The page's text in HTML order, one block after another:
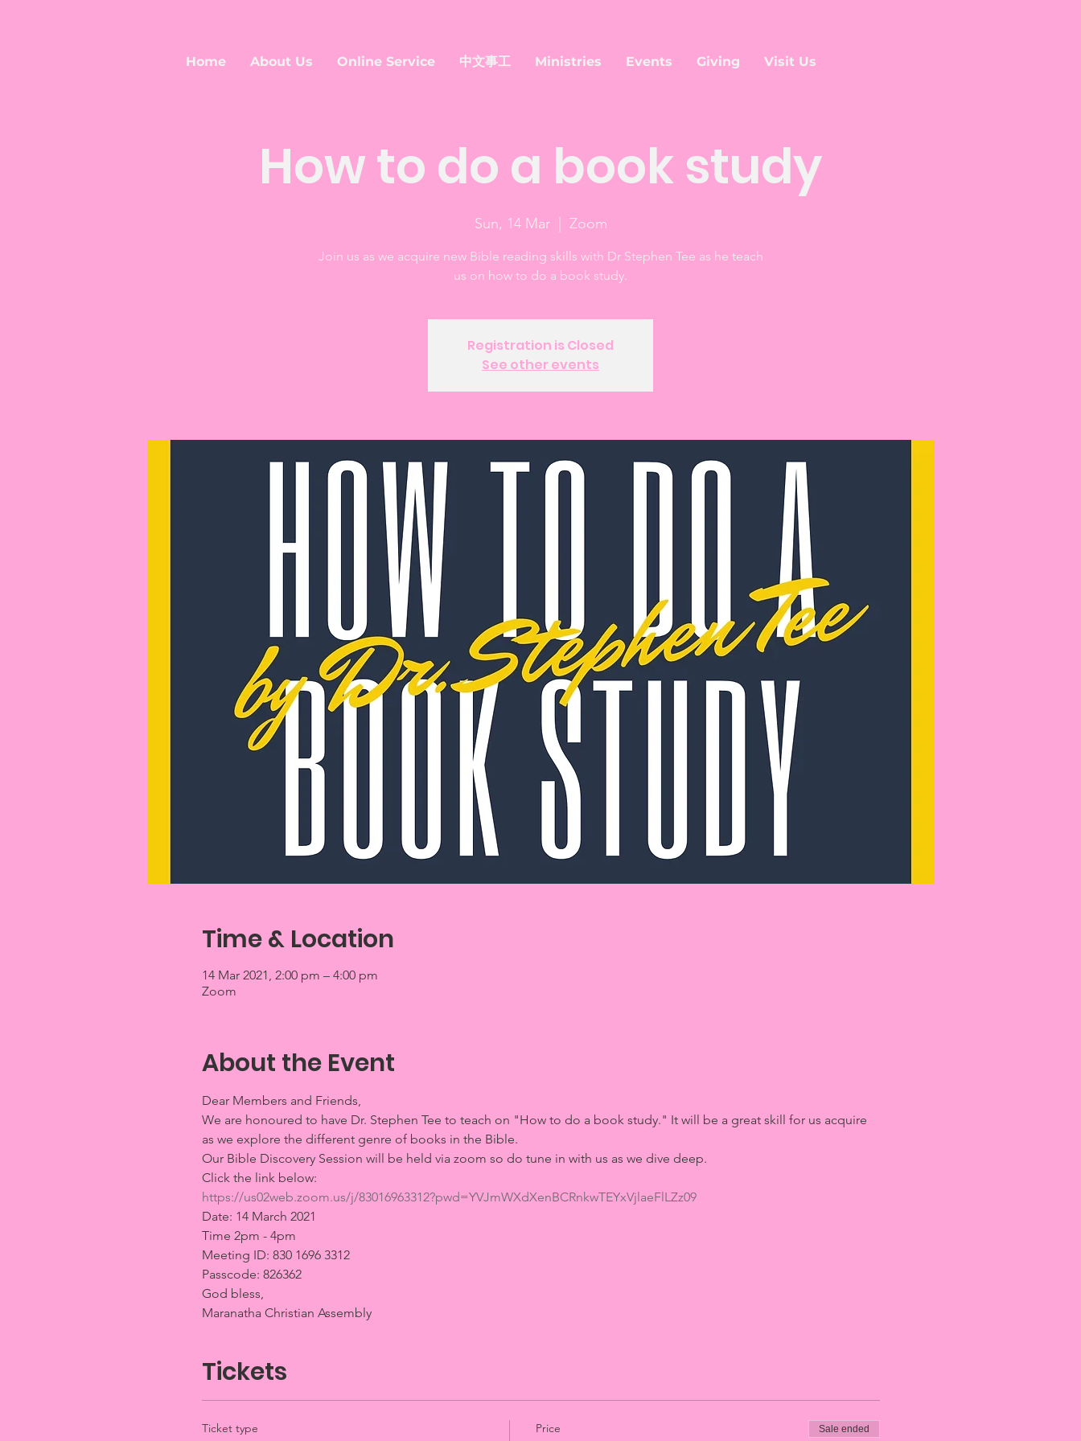
Home About Us Online Service 中文事工 Ministries Events Giving Visit Us
How to do a book study
Sun, 14 Mar
  |
Zoom
Join us as we acquire new Bible reading skills with Dr Stephen Tee as he teach
us on how to do a book study.
Registration is Closed
See other events
Time & Location
14 Mar 2021, 2:00 pm – 4:00 pm
Zoom
About the Event
Dear Members and Friends,
We are honoured to have Dr. Stephen Tee to teach on "How to do a book study." It will be a great skill for us acquire
as we explore the different genre of books in the Bible.
Our Bible Discovery Session will be held via zoom so do tune in with us as we dive deep.
Click the link below:
https://us02web.zoom.us/j/83016963312?pwd=YVJmWXdXenBCRnkwTEYxVjlaeFlLZz09
Date: 14 March 2021
Time 2pm - 4pm
Meeting ID: 830 1696 3312
Passcode: 826362
God bless,
Maranatha Christian Assembly
Tickets
Ticket type Price Sale ended